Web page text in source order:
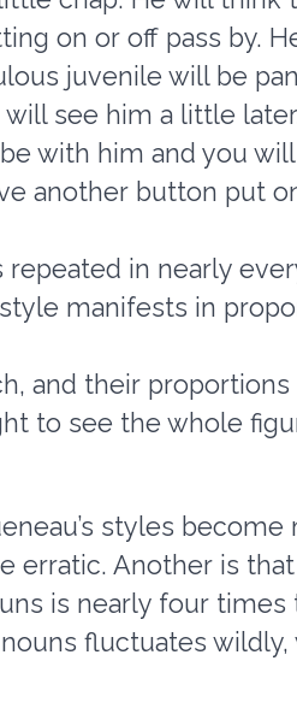
on or off pass by.
juvenile will be
see him a little
with him and you
another button put
in nearly
manifests in
and their
to see the whole
styles
Another is
is nearly four
fluctuates